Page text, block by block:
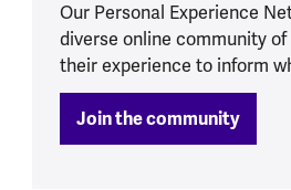
Our Personal Experience
diverse online community of
their experience to inform
Join the community